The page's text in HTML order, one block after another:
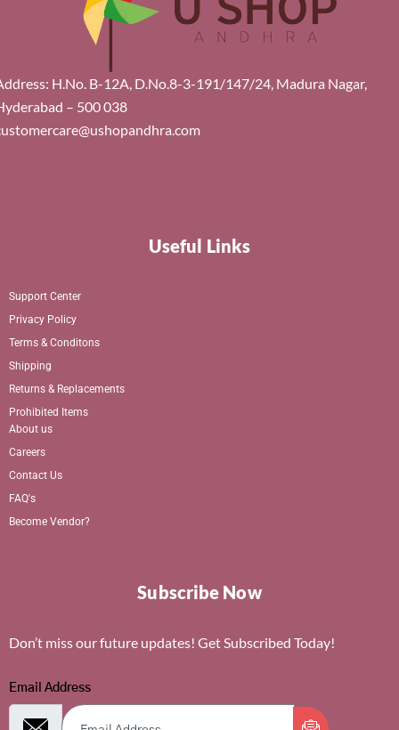
H.No. B-12A, D.No.8-3-191/147/24, Madura Nagar,
– 500 038
Useful Links
Support Center
Privacy Policy
Terms & Conditons
Shipping
Returns & Replacements
Prohibited Items
About us
Careers
Contact Us
FAQ's
Become Vendor?
Subscribe Now
Don’t miss our future updates! Get Subscribed Today!
Email Address